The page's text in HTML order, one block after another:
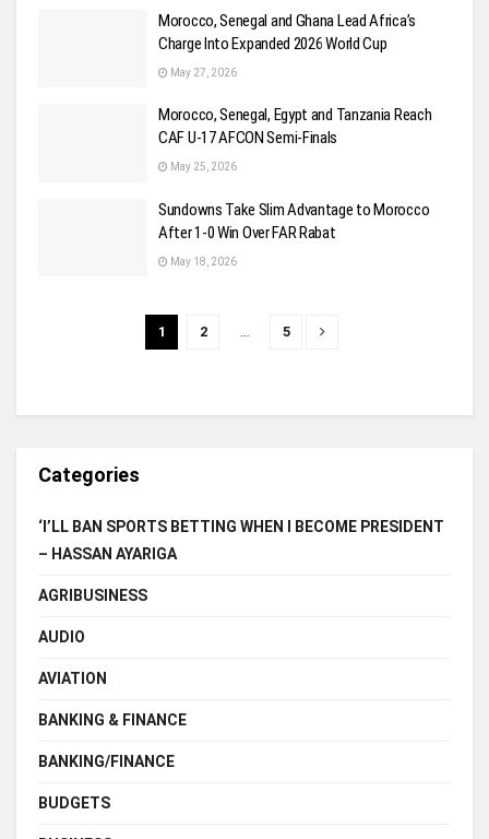
Morocco, Senegal and Ghana Lead Africa’s
Charge Into Expanded 2026 World Cup
May 27, 2026
Morocco, Senegal, Egypt and Tanzania Reach
CAF U-17 AFCON Semi-Finals
May 25, 2026
Sundowns Take Slim Advantage to Morocco
After 1-0 Win Over FAR Rabat
May 18, 2026
1 2 … 5
Categories
‘I’LL BAN SPORTS BETTING WHEN I BECOME PRESIDENT
– HASSAN AYARIGA
AGRIBUSINESS
AUDIO
AVIATION
BANKING & FINANCE
BANKING/FINANCE
BUDGETS